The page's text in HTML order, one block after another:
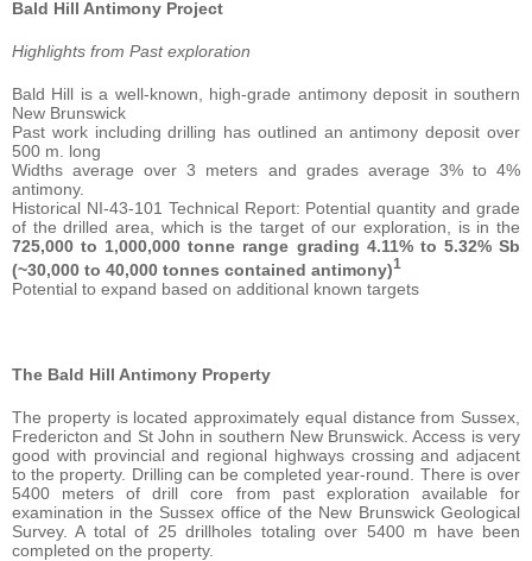
Bald Hill Antimony Project
Highlights from Past exploration
Bald Hill is a well-known, high-grade antimony deposit in southern
New Brunswick
Past work including drilling has outlined an antimony deposit over
500 m. long
Widths average over 3 meters and grades average 3% to 4%
antimony.
Historical NI-43-101 Technical Report: Potential quantity and grade
of the drilled area, which is the target of our exploration, is in the
725,000 to 1,000,000 tonne range grading 4.11% to 5.32% Sb
(~30,000 to 40,000 tonnes contained antimony)1
Potential to expand based on additional known targets
The Bald Hill Antimony Property
The property is located approximately equal distance from Sussex,
Fredericton and St John in southern New Brunswick. Access is very
good with provincial and regional highways crossing and adjacent
to the property. Drilling can be completed year-round. There is over
5400 meters of drill core from past exploration available for
examination in the Sussex office of the New Brunswick Geological
Survey. A total of 25 drillholes totaling over 5400 m have been
completed on the property.